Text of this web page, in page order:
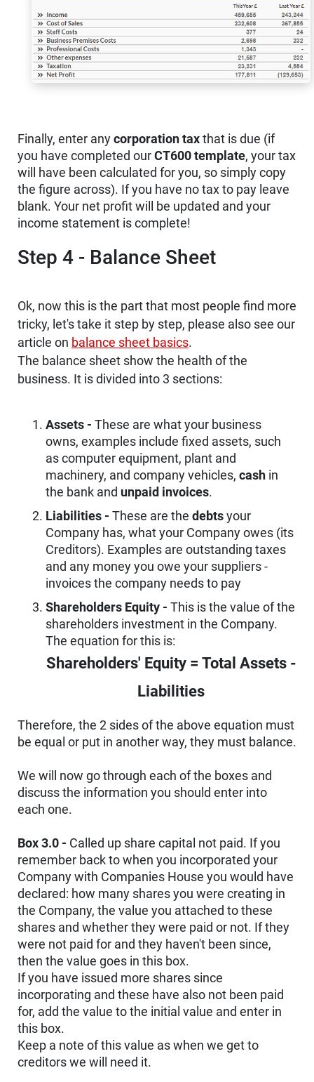
Finally, enter any corporation tax that is due (if
you have completed our CT600 template, your tax
will have been calculated for you, so simply copy
the figure across). If you have no tax to pay leave
blank. Your net profit will be updated and your
income statement is complete!
Step 4 - Balance Sheet
Ok, now this is the part that most people find more
tricky, let's take it step by step, please also see our
article on balance sheet basics.
The balance sheet show the health of the
business. It is divided into 3 sections:
Assets - These are what your business
owns, examples include fixed assets, such
as computer equipment, plant and
machinery, and company vehicles, cash in
the bank and unpaid invoices.
Liabilities - These are the debts your
Company has, what your Company owes (its
Creditors). Examples are outstanding taxes
and any money you owe your suppliers -
invoices the company needs to pay
Shareholders Equity - This is the value of the
shareholders investment in the Company.
The equation for this is:
Shareholders' Equity = Total Assets -
Liabilities
Therefore, the 2 sides of the above equation must
be equal or put in another way, they must balance.
We will now go through each of the boxes and
discuss the information you should enter into
each one.
Box 3.0 - Called up share capital not paid. If you
remember back to when you incorporated your
Company with Companies House you would have
declared: how many shares you were creating in
the Company, the value you attached to these
shares and whether they were paid or not. If they
were not paid for and they haven't been since,
then the value goes in this box.
If you have issued more shares since
incorporating and these have also not been paid
for, add the value to the initial value and enter in
this box.
Keep a note of this value as when we get to
creditors we will need it.